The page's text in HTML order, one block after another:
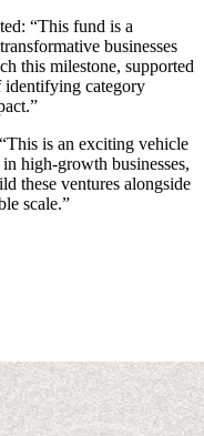
“This fund is a
businesses
this milestone, supported
category
is an exciting vehicle
high-growth businesses,
these ventures alongside
scale.”